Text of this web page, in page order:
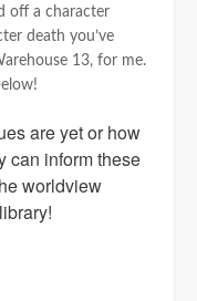
off a character
death you’ve
13, for me.
are yet or how
can inform these
worldview